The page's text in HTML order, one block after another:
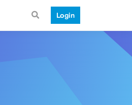
Login